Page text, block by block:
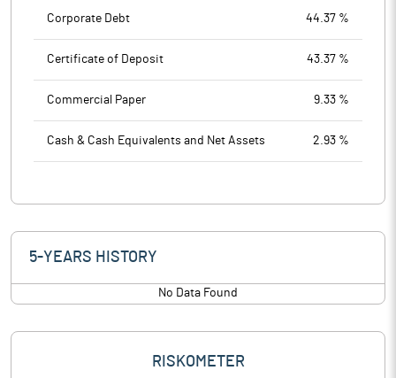
Corporate Debt 44.37 %
Certificate of Deposit 43.37 %
Commercial Paper 9.33 %
Cash & Cash Equivalents and Net Assets 2.93 %
5-YEARS HISTORY
No Data Found
RISKOMETER